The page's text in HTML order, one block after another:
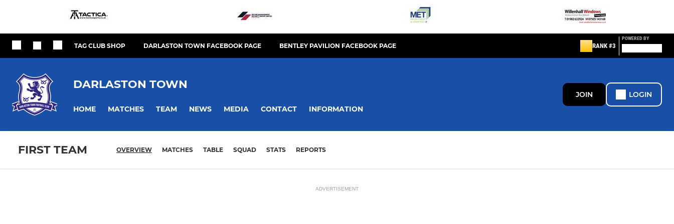
TAG CLUB SHOP DARLASTON TOWN FACEBOOK PAGE BENTLEY PAVILION FACEBOOK PAGE RANK #3
POWERED BY
DARLASTON TOWN
HOME MATCHES TEAM NEWS MEDIA CONTACT INFORMATION
JOIN LOGIN
FIRST TEAM OVERVIEW MATCHES TABLE SQUAD STATS REPORTS
ADVERTISEMENT